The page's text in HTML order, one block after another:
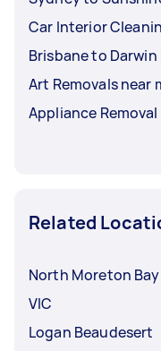
Car Interior
Brisbane to Darwin
Art Removals near
Appliance
Related
North Moreton Bay
VIC
Logan Beaudesert